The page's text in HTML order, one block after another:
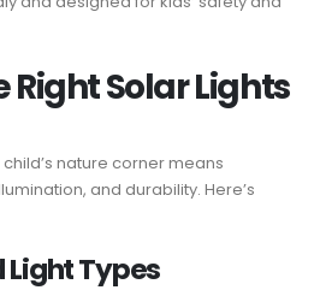
Right Solar Lights
nature corner means
and durability. Here’s
Types